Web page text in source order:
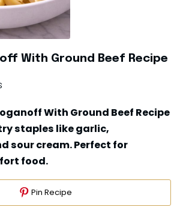
With Ground Beef Recipe
With Ground Beef Recipe
staples like garlic,
sour cream. Perfect for
food.
Pin Recipe